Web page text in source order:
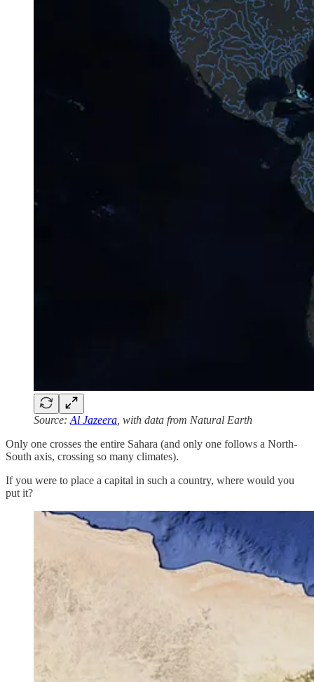
Source: Al Jazeera , with data from Natural Earth
Only one crosses the entire Sahara (and only one follows a North-
South axis, crossing so many climates).
If you were to place a capital in such a country, where would you
put it?